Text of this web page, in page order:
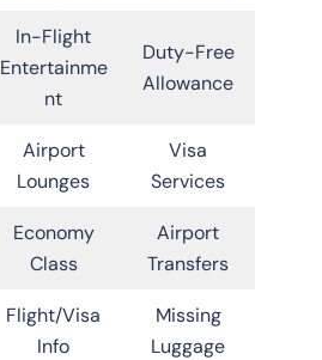
In-Flight
Entertainme
nt
Duty-Free
Allowance
Airport
Lounges
Visa
Services
Economy
Class
Airport
Transfers
Flight/Visa
Info
Missing
Luggage